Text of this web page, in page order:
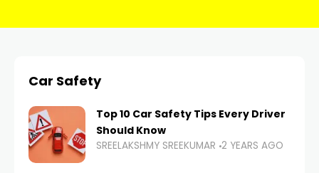
Car Safety
Top 10 Car Safety Tips Every Driver
Should Know
SREELAKSHMY SREEKUMAR 2 YEARS AGO